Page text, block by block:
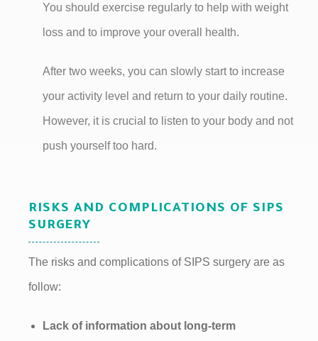
You should exercise regularly to help with weight
loss and to improve your overall health.
After two weeks, you can slowly start to increase
your activity level and return to your daily routine.
However, it is crucial to listen to your body and not
push yourself too hard.
RISKS AND COMPLICATIONS OF SIPS
SURGERY
The risks and complications of SIPS surgery are as
follow:
Lack of information about long-term